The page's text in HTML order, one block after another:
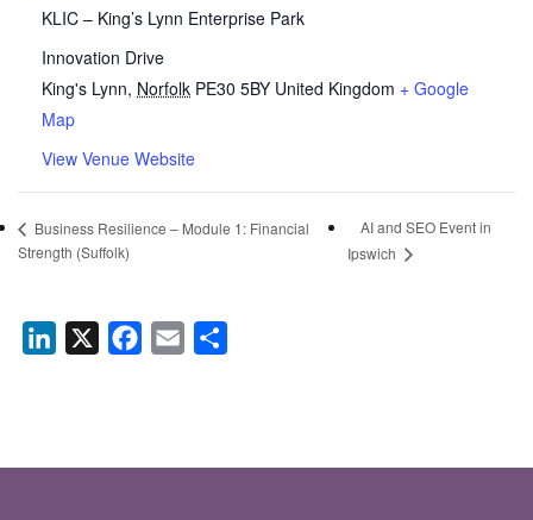
KLIC – King’s Lynn Enterprise Park
Innovation Drive
King's Lynn, Norfolk PE30 5BY United Kingdom + Google
Map
View Venue Website
Business Resilience – Module 1: Financial
Strength (Suffolk)
AI and SEO Event in
Ipswich
LinkedIn Facebook
Email